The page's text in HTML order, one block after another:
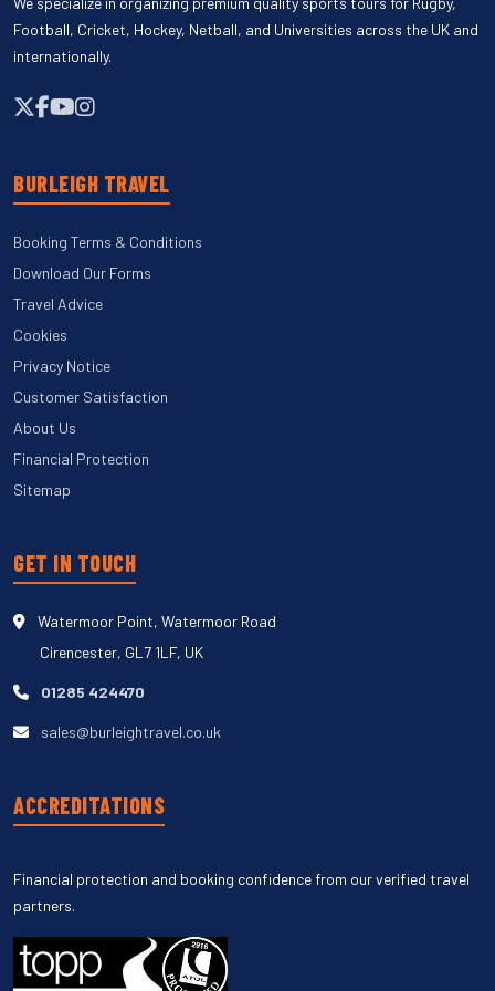
Football, Cricket, Hockey, Netball, and Universities across the UK and
internationally.
BURLEIGH TRAVEL
Booking Terms & Conditions
Download Our Forms
Travel Advice
Cookies
Privacy Notice
Customer Satisfaction
About Us
Financial Protection
Sitemap
GET IN TOUCH
Watermoor Point, Watermoor Road
Cirencester, GL7 1LF, UK
01285 424470
sales@burleightravel.co.uk
ACCREDITATIONS
Financial protection and booking confidence from our verified travel
partners.